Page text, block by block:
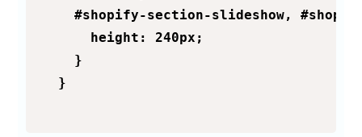
#shopify-section-slideshow,
      height: 240px;
    }
  }